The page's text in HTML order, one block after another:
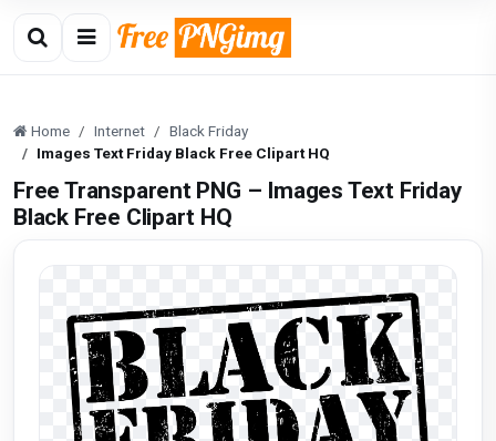
Home Internet
Black Friday
Images Text Friday Black Free Clipart HQ
Free Transparent PNG – Images Text Friday
Black Free Clipart HQ